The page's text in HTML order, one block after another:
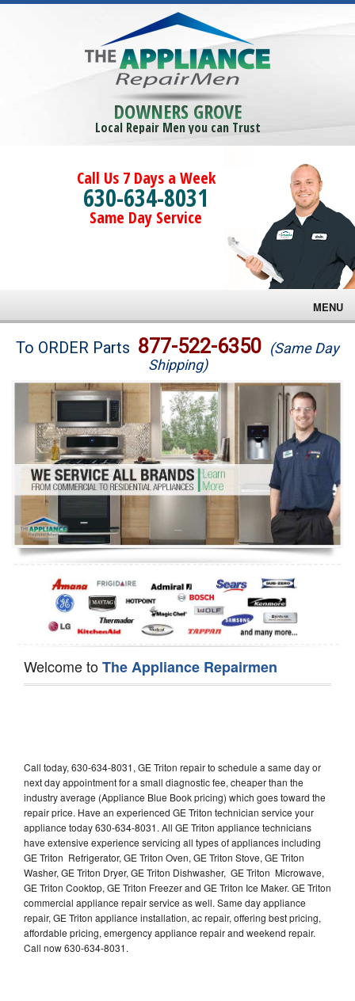
DOWNERS GROVE
Local Repair Men you can Trust
Call Us 7 Days a Week
630-634-8031
Same Day Service
MENU
Brands
Washer Repair
Dryer Repair
Refrigerator Repair
Oven Repair
Dishwasher Repair
To ORDER Parts 877-522-6350 (Same Day
Shipping)
Welcome toThe Appliance Repairmen
Call today, 630-634-8031, GE Triton repair to schedule a same day or
next day appointment for a small diagnostic fee, cheaper than the
industry average (Appliance Blue Book pricing) which goes toward the
repair price. Have an experienced GE Triton technician service your
appliance today 630-634-8031. All GE Triton appliance technicians
have extensive experience servicing all types of appliances including
GE Triton Refrigerator, GE Triton Oven, GE Triton Stove, GE Triton
Washer, GE Triton Dryer, GE Triton Dishwasher, GE Triton Microwave,
GE Triton Cooktop, GE Triton Freezer and GE Triton Ice Maker. GE Triton
commercial appliance repair service as well. Same day appliance
repair, GE Triton appliance installation, ac repair, offering best pricing,
affordable pricing, emergency appliance repair and weekend repair.
Call now 630-634-8031.